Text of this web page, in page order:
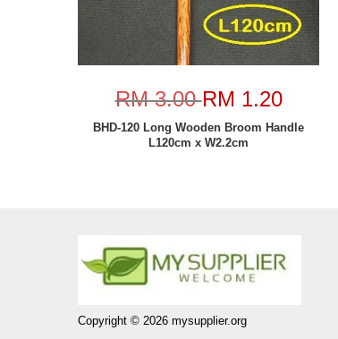
RM 3.00RM 1.20
BHD-120 Long Wooden Broom Handle
L120cm x W2.2cm
Copyright © 2026 mysupplier.org